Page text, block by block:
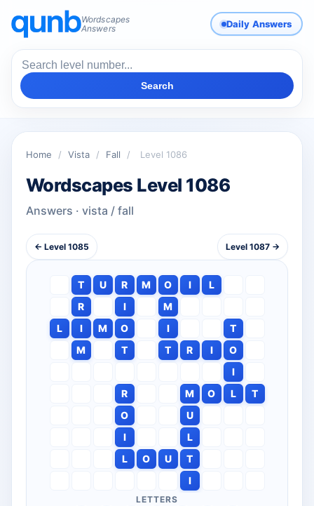
Wordscapes
Answers
Daily Answers
Search
Home / Vista / Fall / Level 1086
Wordscapes Level 1086
Answers · vista / fall
← Level 1085 Level 1087 →
T U R M O I
L
R
I
M
L
I M O I
T
M
T T R I
O
I
R
M O L
T
O
U
I
L
L
O U
T
I
LETTERS